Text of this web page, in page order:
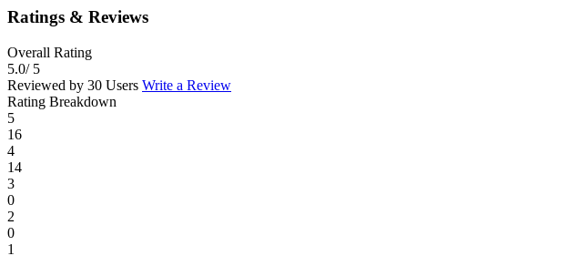
Ratings & Reviews
Overall Rating
5.0/ 5
Reviewed by 30 Users Write a Review
Rating Breakdown
5
16
4
14
3
0
2
0
1